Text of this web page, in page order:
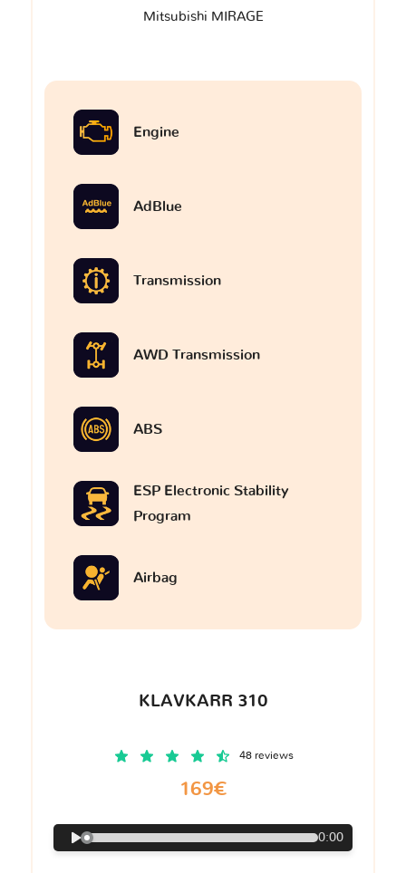
Mitsubishi MIRAGE
Engine
AdBlue
Transmission
AWD Transmission
ABS
ESP Electronic Stability
Program
Airbag
KLAVKARR 310
48 reviews
169€
0:00